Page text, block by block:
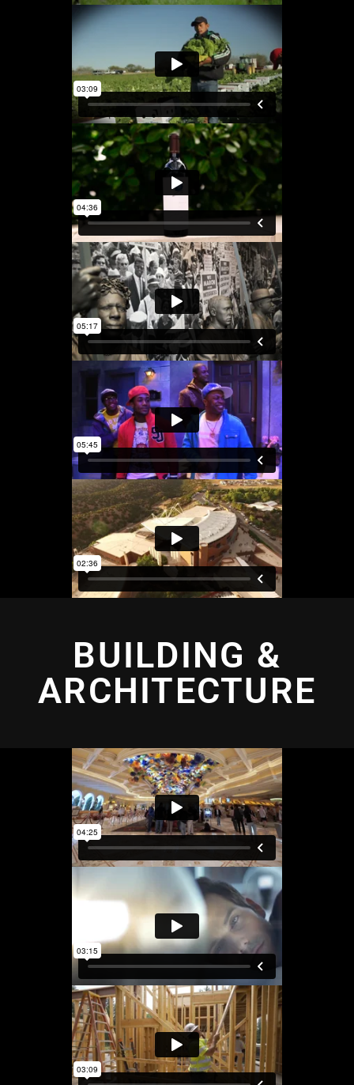
BUILDING &
ARCHITECTURE